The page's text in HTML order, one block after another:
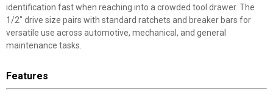
identification fast when reaching into a crowded tool drawer. The
1/2" drive size pairs with standard ratchets and breaker bars for
versatile use across automotive, mechanical, and general
maintenance tasks.
Features